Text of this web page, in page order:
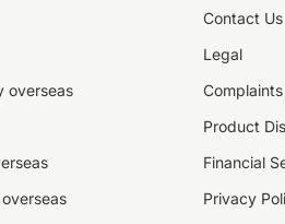
overseas
Contact Us
Legal
Product
Financial
Privacy